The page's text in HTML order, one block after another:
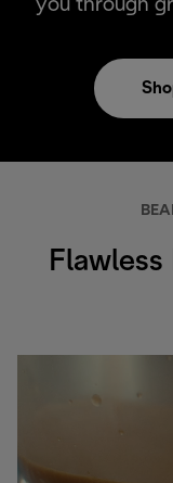
you through